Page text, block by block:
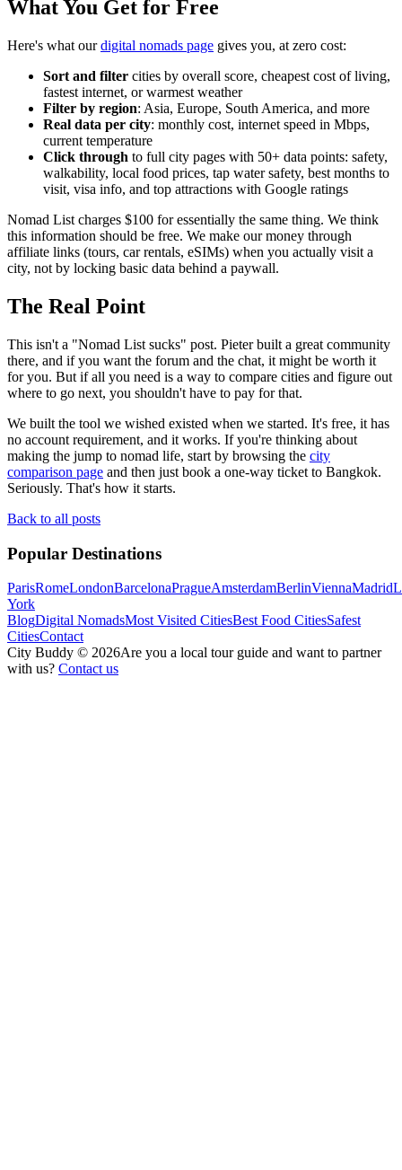
What You Get for Free
Here's what ourdigital nomads page gives you, at zero cost:
Sort and filter cities by overall score, cheapest cost of living,
fastest internet, or warmest weather
Filter by region: Asia, Europe, South America, and more
Real data per city: monthly cost, internet speed in Mbps,
current temperature
Click through to full city pages with 50+ data points: safety,
walkability, local food prices, tap water safety, best months to
visit, visa info, and top attractions with Google ratings
Nomad List charges $100 for essentially the same thing. We think
this information should be free. We make our money through
affiliate links (tours, car rentals, eSIMs) when you actually visit a
city, not by locking basic data behind a paywall.
The Real Point
This isn't a "Nomad List sucks" post. Pieter built a great community
there, and if you want the forum and the chat, it might be worth it
for you. But if all you need is a way to compare cities and figure out
where to go next, you shouldn't have to pay for that.
We built the tool we wished existed when we started. It's free, it has
no account requirement, and it works. If you're thinking about
making the jump to nomad life, start by browsing the city
comparison page and then just book a one-way ticket to Bangkok.
Seriously. That's how it starts.
Back to all posts
Popular Destinations
ParisRomeLondonBarcelonaPragueAmsterdamBerlinViennaMadrid
York
BlogDigital NomadsMost Visited CitiesBest Food CitiesSafest
CitiesContact
City Buddy © 2026Are you a local tour guide and want to partner
with us? Contact us